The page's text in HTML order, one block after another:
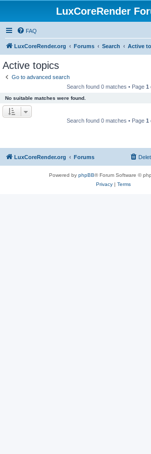
LuxCoreRender
FAQ
LuxCoreRender.org Forums Search Active
Active topics
Go to advanced search
Search found 0 matches • Page 1
No suitable matches were found.
Search found 0 matches • Page 1
LuxCoreRender.org Forums
Powered by phpBB® Forum Software ©
Privacy| Terms